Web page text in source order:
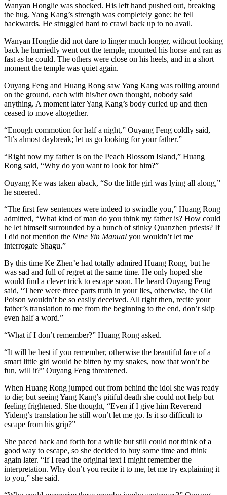
Wanyan Honglie was shocked. His left hand pushed out, breaking
the hug. Yang Kang’s strength was completely gone; he fell
backwards. He struggled hard to crawl back up to no avail.
Wanyan Honglie did not dare to linger much longer, without looking
back he hurriedly went out the temple, mounted his horse and ran as
fast as he could. The others were close on his heels, and in a short
moment the temple was quiet again.
Ouyang Feng and Huang Rong saw Yang Kang was rolling around
on the ground, each with his/her own thought, nobody said
anything. A moment later Yang Kang’s body curled up and then
ceased to move altogether.
“Enough commotion for half a night,” Ouyang Feng coldly said,
“It’s almost daybreak; let us go looking for your father.”
“Right now my father is on the Peach Blossom Island,” Huang
Rong said, “Why do you want to look for him?”
Ouyang Ke was taken aback, “So the little girl was lying all along,”
he sneered.
“The first few sentences were indeed to swindle you,” Huang Rong
admitted, “What kind of man do you think my father is? How could
he let himself surrounded by a bunch of stinky Quanzhen priests? If
I did not mention the Nine Yin Manual you wouldn’t let me
interrogate Shagu.”
By this time Ke Zhen’e had totally admired Huang Rong, but he
was sad and full of regret at the same time. He only hoped she
would find a clever trick to escape soon. He heard Ouyang Feng
said, “There were three parts truth in your lies, otherwise, the Old
Poison wouldn’t be so easily deceived. All right then, recite your
father’s translation to me from the beginning to the end, don’t skip
even half a word.”
“What if I don’t remember?” Huang Rong asked.
“It will be best if you remember, otherwise the beautiful face of a
smart little girl would be bitten by my snakes, now that won’t be
fun, will it?” Ouyang Feng threatened.
When Huang Rong jumped out from behind the idol she was ready
to die; but seeing Yang Kang’s pitiful death she could not help but
feeling frightened. She thought, “Even if I give him Reverend
Yideng’s translation he still won’t let me go. Is it so difficult to
escape from his grip?”
She paced back and forth for a while but still could not think of a
good way to escape, so she decided to buy some time and think
again later. “If I read the original text I might remember the
interpretation. Why don’t you recite it to me, let me try explaining it
to you,” she said.